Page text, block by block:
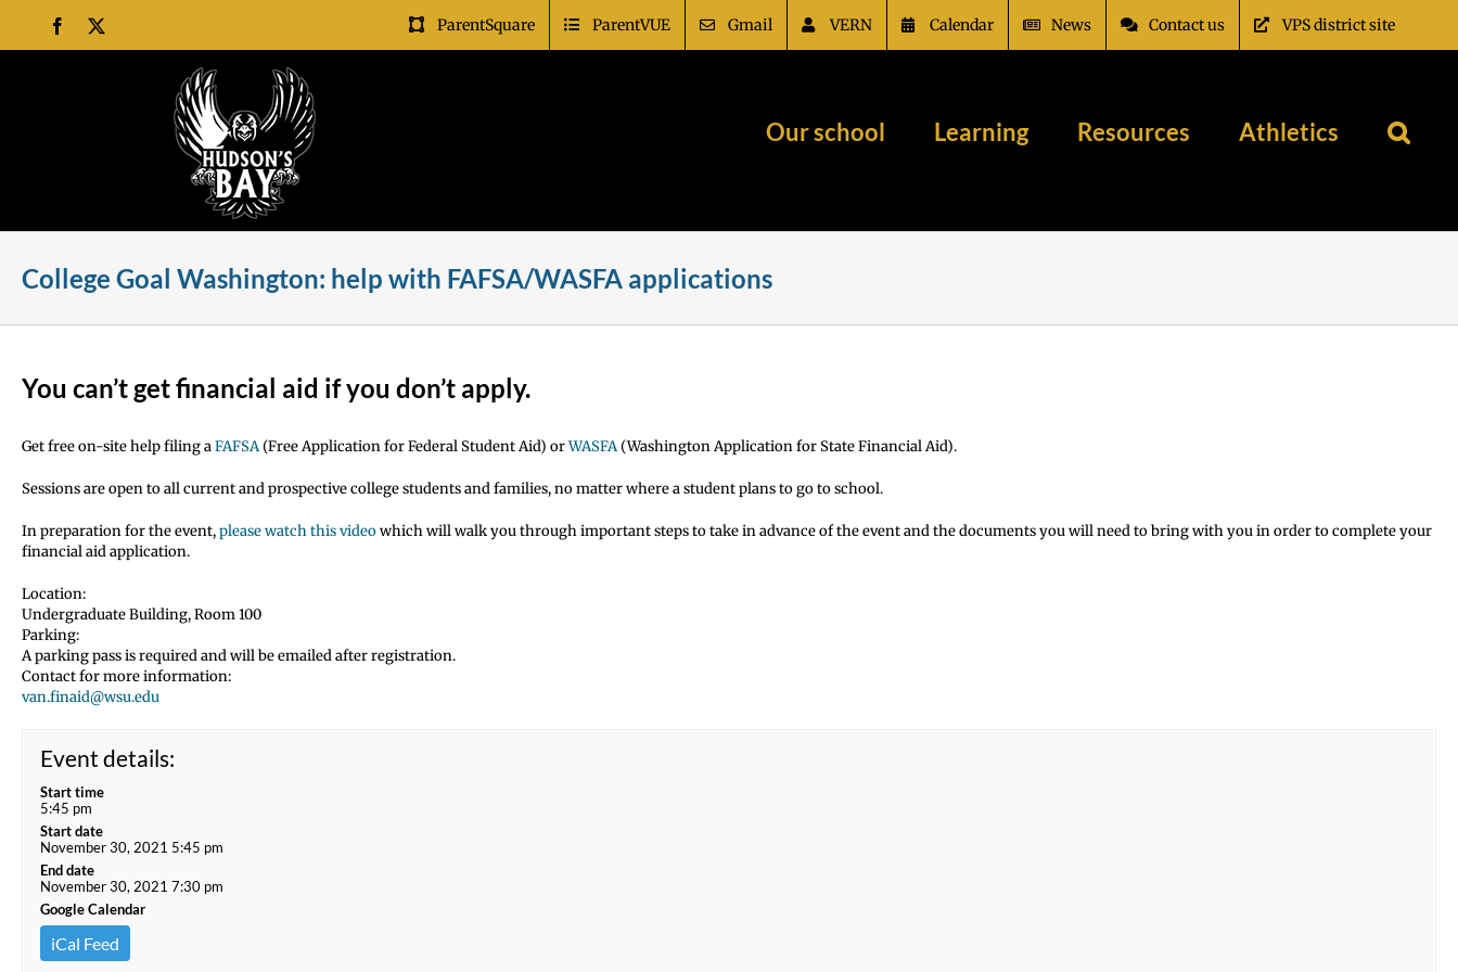
content
Facebook ParentSquare ParentVUE Gmail VERN Calendar News Contact us VPS district site
Our school Learning Resources Athletics
College Goal Washington: help with FAFSA/WASFA applications
You can’t get financial aid if you don’t apply.
Get free on-site help filing aFAFSA(Free Application for Federal Student Aid) orWASFA(Washington Application for State Financial Aid).
Sessions are open to all current and prospective college students and families, no matter where a student plans to go to school.
In preparation for the event,please watch this videowhich will walk you through important steps to take in advance of the event and the documents you will need to bring with you in order to complete your
financial aid application.
Location:
Undergraduate Building, Room 100
Parking:
A parking pass is required and will be emailed after registration.
Contact for more information:
van.finaid@wsu.edu
Event details:
Start time
5:45 pm
Start date
November 30, 2021 5:45 pm
End date
November 30, 2021 7:30 pm
Google Calendar
iCal Feed